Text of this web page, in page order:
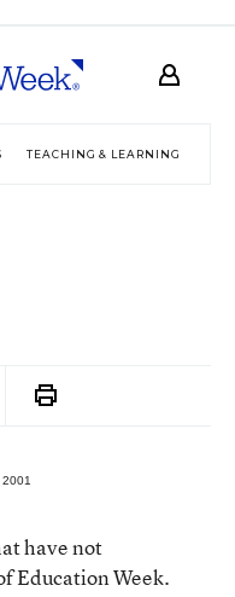
TEACHING & LEARNING
2001
have not
Education Week.